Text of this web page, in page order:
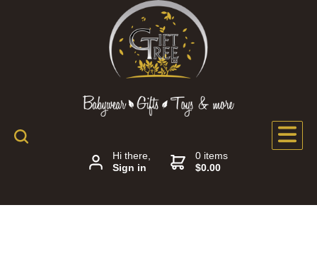
Hi there,
Sign in
0 items
$0.00